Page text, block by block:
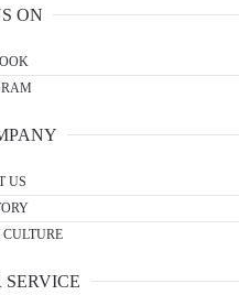
ON
US
SERVICE